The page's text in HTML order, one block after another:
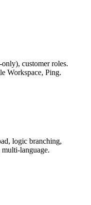
customer roles.
Workspace, Ping.
logic branching,
language.